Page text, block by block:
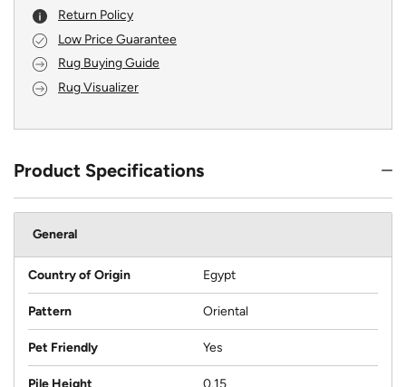
Return Policy
Low Price Guarantee
Rug Buying Guide
Rug Visualizer
Product Specifications
General
Country of Origin Egypt
Pattern Oriental
Pet Friendly Yes
Pile Height 0.15